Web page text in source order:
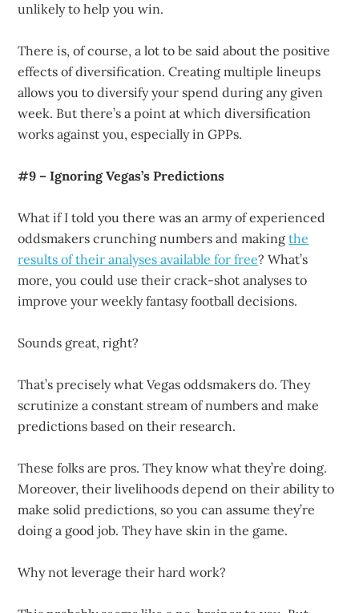
unlikely to help you win.
There is, of course, a lot to be said about the positive
effects of diversification. Creating multiple lineups
allows you to diversify your spend during any given
week. But there’s a point at which diversification
works against you, especially in GPPs.
#9 – Ignoring Vegas’s Predictions
What if I told you there was an army of experienced
oddsmakers crunching numbers and makingthe
results of their analyses available for free? What’s
more, you could use their crack-shot analyses to
improve your weekly fantasy football decisions.
Sounds great, right?
That’s precisely what Vegas oddsmakers do. They
scrutinize a constant stream of numbers and make
predictions based on their research.
These folks are pros. They know what they’re doing.
Moreover, their livelihoods depend on their ability to
make solid predictions, so you can assume they’re
doing a good job. They have skin in the game.
Why not leverage their hard work?